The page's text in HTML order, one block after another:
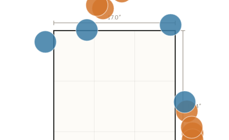
17.0″
18.4″